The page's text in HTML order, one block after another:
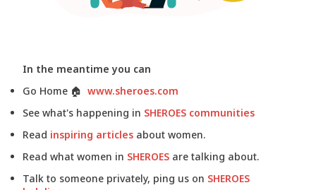
In the meantime you can
Go Home 🏠 www.sheroes.com
See what's happening in SHEROES communities
Read inspiring articles about women.
Read what women in SHEROES are talking about.
Talk to someone privately, ping us on SHEROES